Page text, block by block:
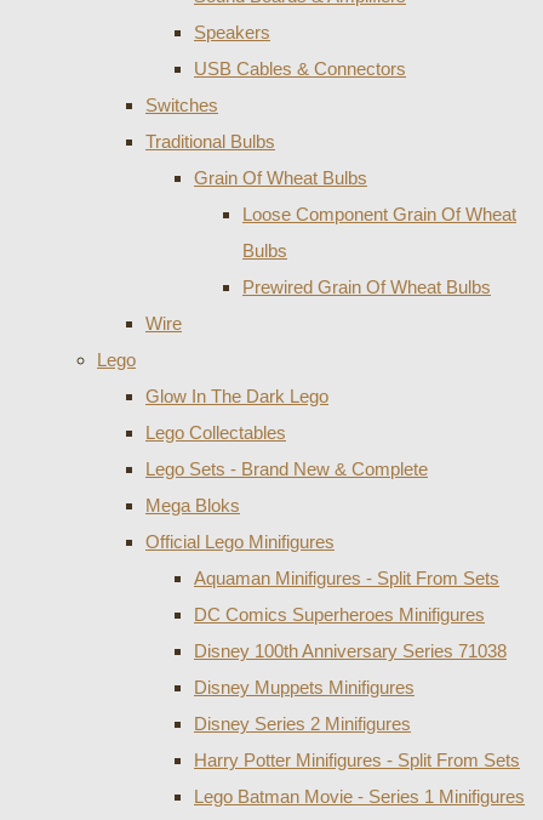
Speakers
USB Cables & Connectors
Switches
Traditional Bulbs
Grain Of Wheat Bulbs
Loose Component Grain Of Wheat
Bulbs
Prewired Grain Of Wheat Bulbs
Wire
Lego
Glow In The Dark Lego
Lego Collectables
Lego Sets - Brand New & Complete
Mega Bloks
Official Lego Minifigures
Aquaman Minifigures - Split From Sets
DC Comics Superheroes Minifigures
Disney 100th Anniversary Series 71038
Disney Muppets Minifigures
Disney Series 2 Minifigures
Harry Potter Minifigures - Split From Sets
Lego Batman Movie - Series 1 Minifigures